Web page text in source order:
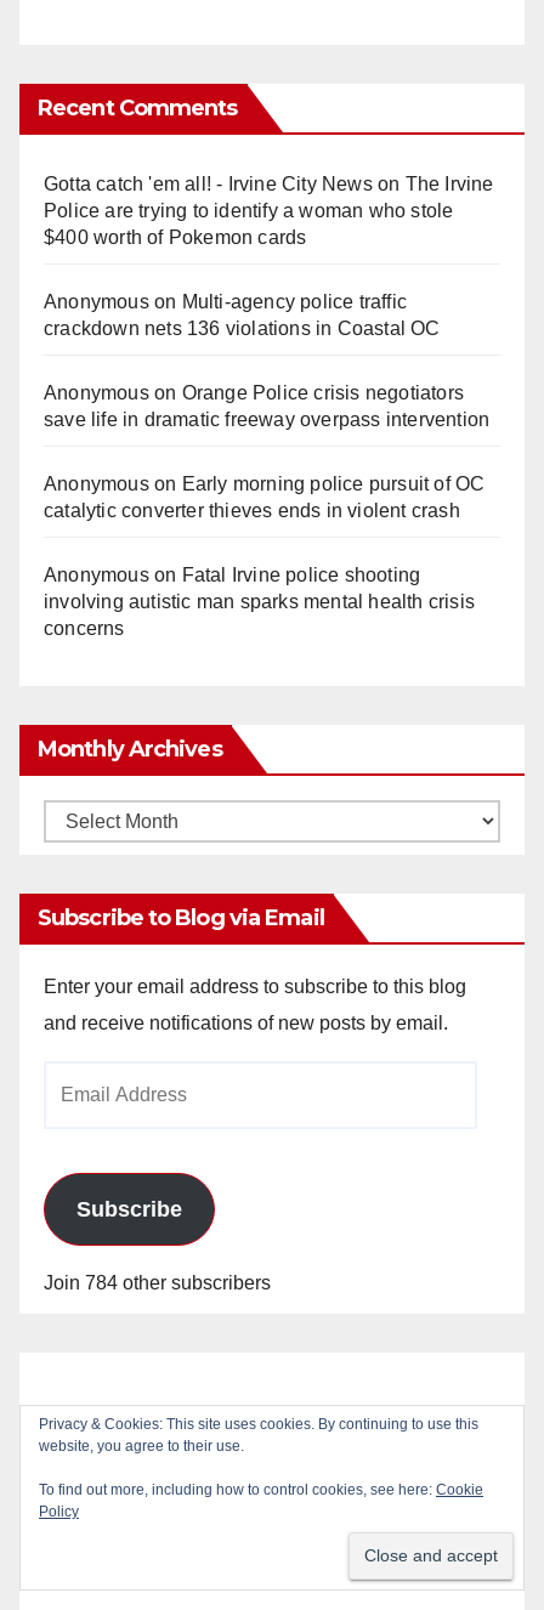
Recent Comments
Gotta catch 'em all! - Irvine City Newson The Irvine
Police are trying to identify a woman who stole
$400 worth of Pokemon cards
Anonymouson Multi‑agency police traffic
crackdown nets 136 violations in Coastal OC
Anonymouson Orange Police crisis negotiators
save life in dramatic freeway overpass intervention
Anonymouson Early morning police pursuit of OC
catalytic converter thieves ends in violent crash
Anonymouson Fatal Irvine police shooting
involving autistic man sparks mental health crisis
concerns
Monthly Archives
Monthly
Subscribe to Blog via Email
Enter your email address to subscribe to this blog
and receive notifications of new posts by email.
Subscribe
Join 784 other subscribers